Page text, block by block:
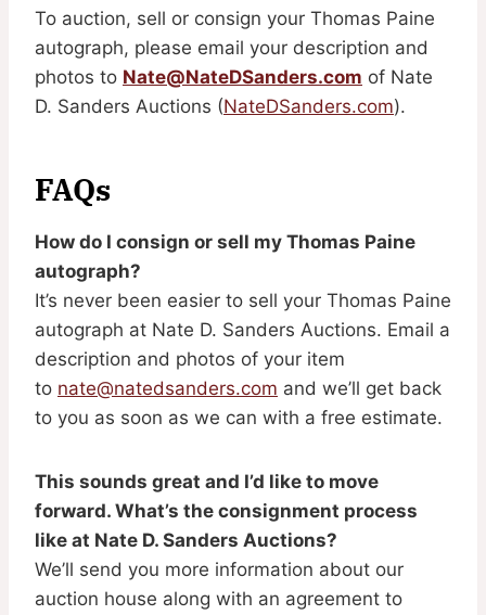
To auction, sell or consign your Thomas Paine
autograph, please email your description and
photos to Nate@NateDSanders.com of Nate
D. Sanders Auctions (NateDSanders.com).
FAQs
How do I consign or sell my Thomas Paine
autograph?
It’s never been easier to sell your Thomas Paine
autograph at Nate D. Sanders Auctions. Email a
description and photos of your item
to nate@natedsanders.com and we’ll get back
to you as soon as we can with a free estimate.
This sounds great and I’d like to move
forward. What’s the consignment process
like at Nate D. Sanders Auctions?
We’ll send you more information about our
auction house along with an agreement to